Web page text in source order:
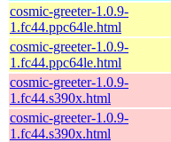
cosmic-greeter-1.0.9-
1.fc44.ppc64le.html
cosmic-greeter-1.0.9-
1.fc44.ppc64le.html
cosmic-greeter-1.0.9-
1.fc44.s390x.html
cosmic-greeter-1.0.9-
1.fc44.s390x.html